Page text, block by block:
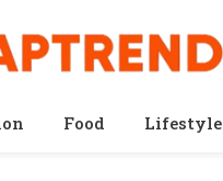
Food Lifestyle